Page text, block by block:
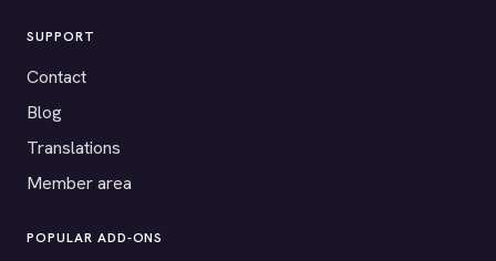
SUPPORT
Contact
Blog
Translations
Member area
POPULAR ADD-ONS